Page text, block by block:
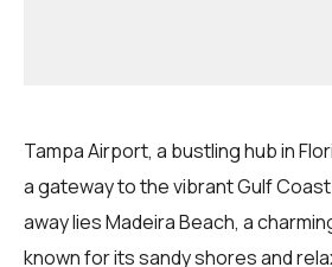
Tampa Airport, a bustling hub in
a gateway to the vibrant Gulf
away lies Madeira Beach, a
known for its sandy shores and